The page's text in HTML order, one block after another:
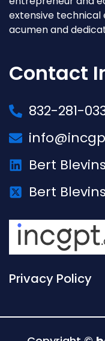
extensive technical
acumen and
Contact
832-281-
Bert Blevins
Bert Blevins
Privacy Policy